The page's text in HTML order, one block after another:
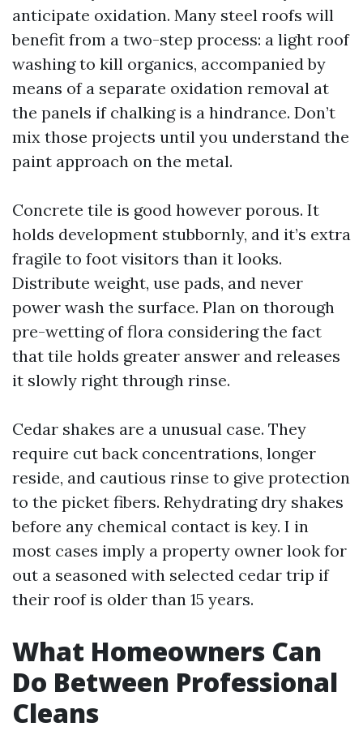
anticipate oxidation. Many steel roofs will
benefit from a two-step process: a light roof
washing to kill organics, accompanied by
means of a separate oxidation removal at
the panels if chalking is a hindrance. Don’t
mix those projects until you understand the
paint approach on the metal.
Concrete tile is good however porous. It
holds development stubbornly, and it’s extra
fragile to foot visitors than it looks.
Distribute weight, use pads, and never
power wash the surface. Plan on thorough
pre-wetting of flora considering the fact
that tile holds greater answer and releases
it slowly right through rinse.
Cedar shakes are a unusual case. They
require cut back concentrations, longer
reside, and cautious rinse to give protection
to the picket fibers. Rehydrating dry shakes
before any chemical contact is key. I in
most cases imply a property owner look for
out a seasoned with selected cedar trip if
their roof is older than 15 years.
What Homeowners Can
Do Between Professional
Cleans